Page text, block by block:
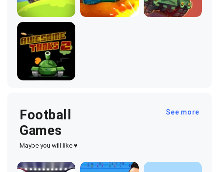
Football
Games
Maybe you will like ♥
See more